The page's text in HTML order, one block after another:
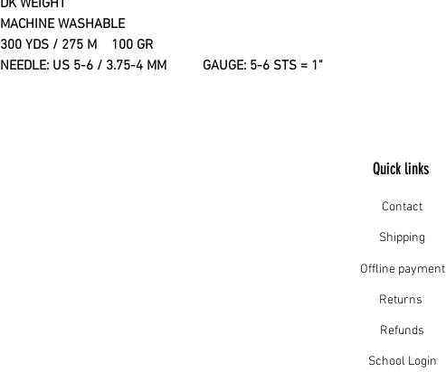
DK WEIGHT
MACHINE WASHABLE
300 YDS / 275 M 100 GR
NEEDLE: US 5-6 / 3.75-4 MM GAUGE: 5-6 STS = 1"
Quick links
Contact
Shipping
Offline payment
Returns
Refunds
School Login